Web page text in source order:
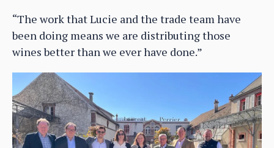
“The work that Lucie and the trade team have
been doing means we are distributing those
wines better than we ever have done.”